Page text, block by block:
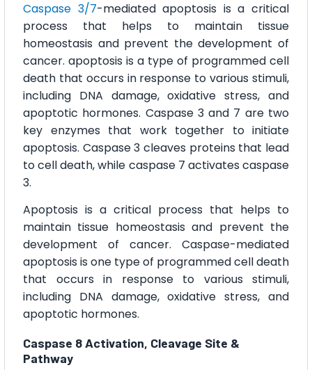
Caspase 3/7-mediated apoptosis is a critical
process that helps to maintain tissue
homeostasis and prevent the development of
cancer. apoptosis is a type of programmed cell
death that occurs in response to various stimuli,
including DNA damage, oxidative stress, and
apoptotic hormones. Caspase 3 and 7 are two
key enzymes that work together to initiate
apoptosis. Caspase 3 cleaves proteins that lead
to cell death, while caspase 7 activates caspase
3.
Apoptosis is a critical process that helps to
maintain tissue homeostasis and prevent the
development of cancer. Caspase-mediated
apoptosis is one type of programmed cell death
that occurs in response to various stimuli,
including DNA damage, oxidative stress, and
apoptotic hormones.
Caspase 8 Activation, Cleavage Site &
Pathway